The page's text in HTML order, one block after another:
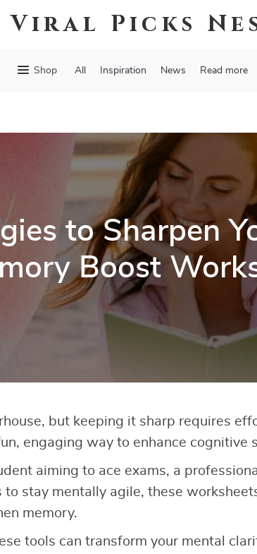
Viral Picks
Shop All Inspiration News Read more
to Sharpen
Boost
but keeping it sharp requires
engaging way to enhance cognitive
aiming to ace exams, a
stay mentally agile, these
memory.
tools can transform your mental